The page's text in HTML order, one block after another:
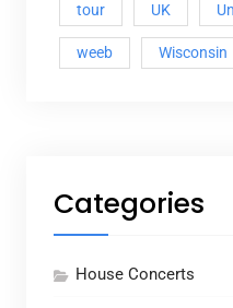
tour UK
weeb Wisconsin
Categories
House Concerts